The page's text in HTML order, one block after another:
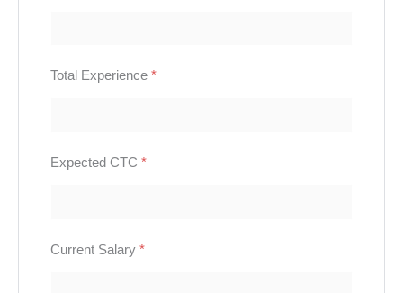
Total Experience *
Expected CTC *
Current Salary *